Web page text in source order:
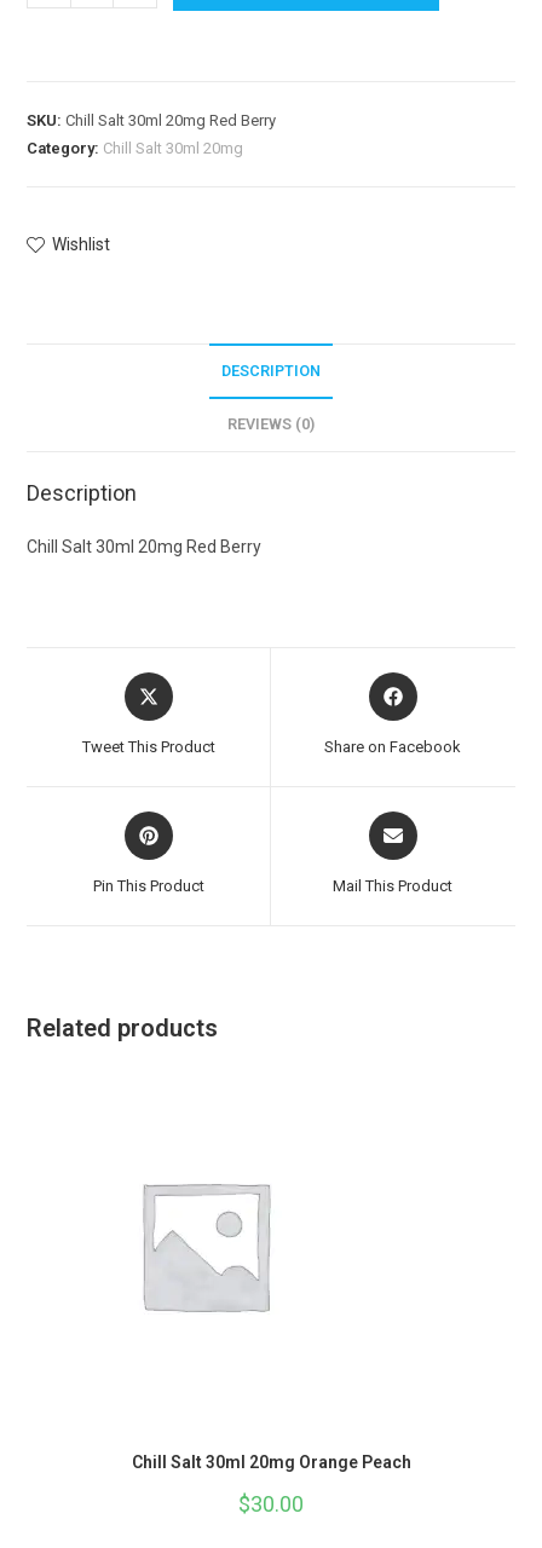
SKU:Chill Salt 30ml 20mg Red Berry
Category: Chill Salt 30ml 20mg
Wishlist
DESCRIPTION
REVIEWS (0)
Description
Chill Salt 30ml 20mg Red Berry
Tweet This Product Share on Facebook
Pin This Product Mail This Product
Related products
Chill Salt 30ml 20mg Orange Peach
$30.00